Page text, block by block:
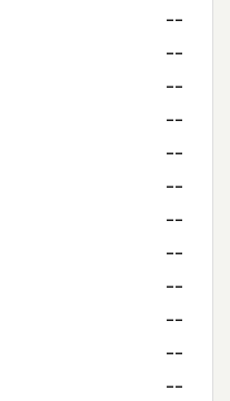
--
--
--
--
--
--
--
--
--
--
--
--